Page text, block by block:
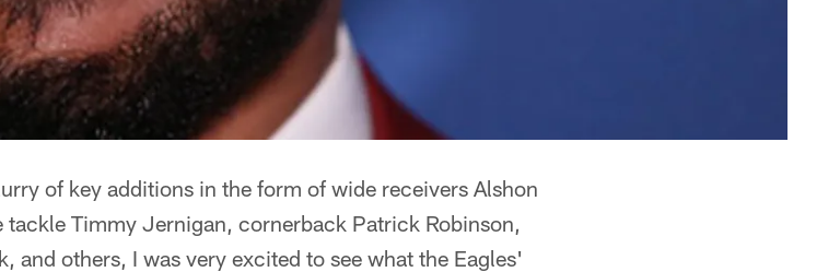
of key additions in the form of wide receivers Alshon
Timmy Jernigan, cornerback Patrick Robinson,
and others, I was very excited to see what the Eagles'